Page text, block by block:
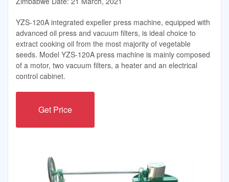
YZS-120A integrated expeller press machine, equipped with
advanced oil press and vacuum filters, is ideal choice to
extract cooking oil from the most majority of vegetable
seeds. Model YZS-120A press machine is mainly composed
of a motor, two vacuum filters, a heater and an electrical
control cabinet.
Get Price